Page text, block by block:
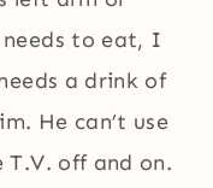
to eat, I
a drink of
He can’t use
off and on.